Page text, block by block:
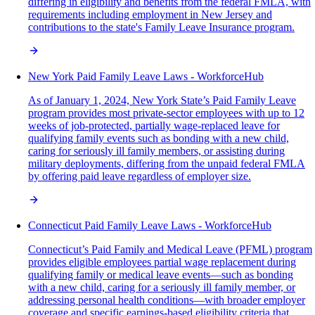
requirements including employment in New Jersey and
contributions to the state's Family Leave Insurance program.
New York Paid Family Leave Laws - WorkforceHub
As of January 1, 2024, New York State’s Paid Family Leave
program provides most private-sector employees with up to 12
weeks of job-protected, partially wage-replaced leave for
qualifying family events such as bonding with a new child,
caring for seriously ill family members, or assisting during
military deployments, differing from the unpaid federal FMLA
by offering paid leave regardless of employer size.
Connecticut Paid Family Leave Laws - WorkforceHub
Connecticut’s Paid Family and Medical Leave (PFML) program
provides eligible employees partial wage replacement during
qualifying family or medical leave events—such as bonding
with a new child, caring for a seriously ill family member, or
addressing personal health conditions—with broader employer
coverage and specific earnings-based eligibility criteria that